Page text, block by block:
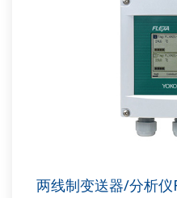
两线制变送器/分析仪